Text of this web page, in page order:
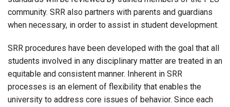
community. SRR also partners with parents and guardians
when necessary, in order to assist in student development.
SRR procedures have been developed with the goal that all
students involved in any disciplinary matter are treated in an
equitable and consistent manner. Inherent in SRR
processes is an element of flexibility that enables the
university to address core issues of behavior. Since each